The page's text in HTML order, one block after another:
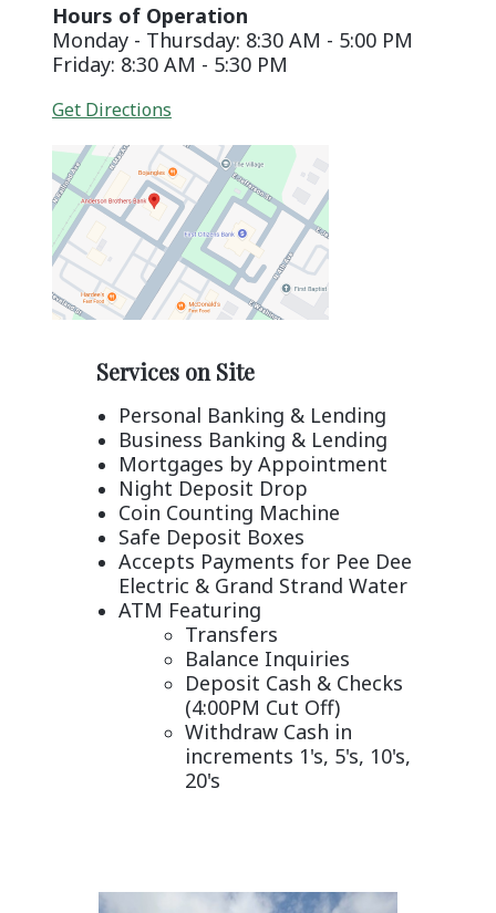
Hours of Operation
Monday - Thursday: 8:30 AM - 5:00 PM
Friday: 8:30 AM - 5:30 PM
Get Directions(Opens in a new Window)
Services on Site
Personal Banking & Lending
Business Banking & Lending
Mortgages by Appointment
Night Deposit Drop
Coin Counting Machine
Safe Deposit Boxes
Accepts Payments for Pee Dee
Electric & Grand Strand Water
ATM Featuring
Transfers
Balance Inquiries
Deposit Cash & Checks
(4:00PM Cut Off)
Withdraw Cash in
increments 1's, 5's, 10's,
20's